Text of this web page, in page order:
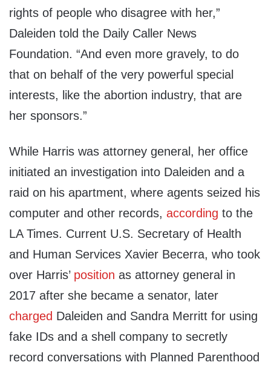
rights of people who disagree with her,”
Daleiden told the Daily Caller News
Foundation. “And even more gravely, to do
that on behalf of the very powerful special
interests, like the abortion industry, that are
her sponsors.”
While Harris was attorney general, her office
initiated an investigation into Daleiden and a
raid on his apartment, where agents seized his
computer and other records, according to the
LA Times. Current U.S. Secretary of Health
and Human Services Xavier Becerra, who took
over Harris’ position as attorney general in
2017 after she became a senator, later
charged Daleiden and Sandra Merritt for using
fake IDs and a shell company to secretly
record conversations with Planned Parenthood